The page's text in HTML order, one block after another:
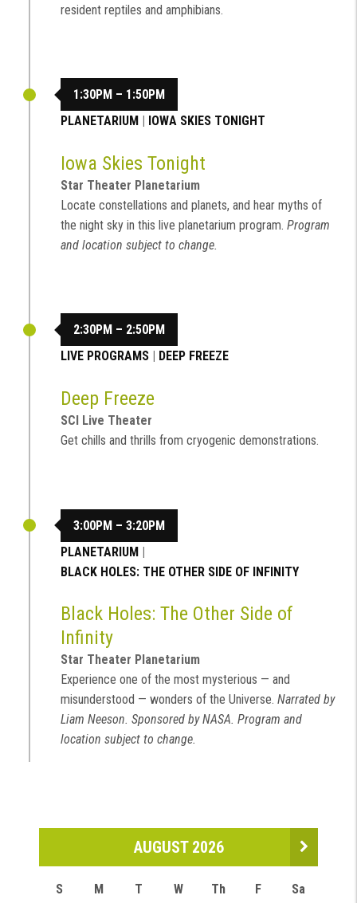
resident reptiles and amphibians.
1:30PM – 1:50PM
PLANETARIUM | IOWA SKIES TONIGHT
Iowa Skies Tonight
Star Theater Planetarium
Locate constellations and planets, and hear myths of
the night sky in this live planetarium program. Program
and location subject to change.
2:30PM – 2:50PM
LIVE PROGRAMS
DEEP FREEZE
Deep Freeze
SCI Live Theater
Get chills and thrills from cryogenic demonstrations.
3:00PM – 3:20PM
PLANETARIUM |
BLACK HOLES: THE OTHER SIDE OF INFINITY
Black Holes: The Other Side of
Infinity
Star Theater Planetarium
Experience one of the most mysterious — and
misunderstood — wonders of the Universe. Narrated by
Liam Neeson. Sponsored by NASA. Program and
location subject to change.
AUGUST 2026
S M T W Th F Sa